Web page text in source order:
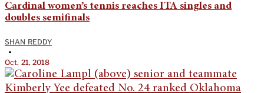
Cardinal women’s tennis reaches ITA singles and
doubles semifinals
SHAN REDDY
•
Oct. 21, 2018